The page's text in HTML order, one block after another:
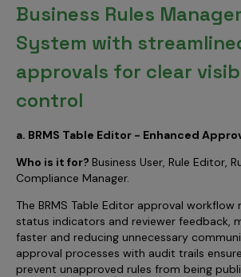
Business Rules
System with
approvals for clear
control
a. BRMS Table Editor - Enhanced
Who is it for? Business User, Rule Editor,
Compliance Manager.
The BRMS Table Editor approval
status indicators and reviewer feedback,
faster and reducing unnecessary
approval processes with audit trails
prevent unapproved rules from being